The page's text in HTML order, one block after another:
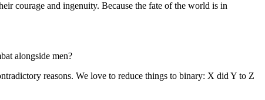
courage and ingenuity. Because the fate of the world is in
alongside men?
reasons. We love to reduce things to binary: X did Y to Z